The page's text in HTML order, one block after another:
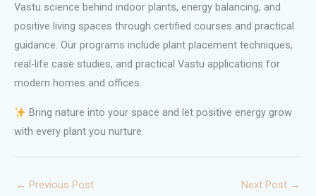
Vastu science behind indoor plants, energy balancing, and
positive living spaces through certified courses and practical
guidance. Our programs include plant placement techniques,
real-life case studies, and practical Vastu applications for
modern homes and offices.
Bring nature into your space and let positive energy grow
with every plant you nurture.
← Previous Post Next Post →